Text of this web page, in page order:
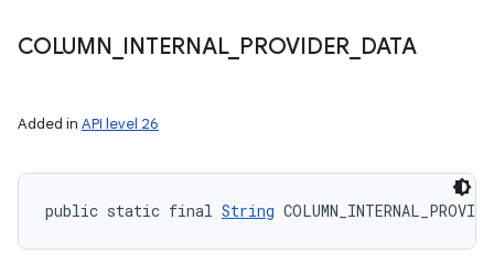
COLUMN INTERNAL_ PROVIDER DATA
Added in API level 26
public static final String